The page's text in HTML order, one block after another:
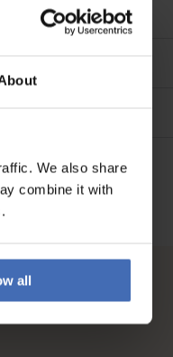
We also share
combine it with
all